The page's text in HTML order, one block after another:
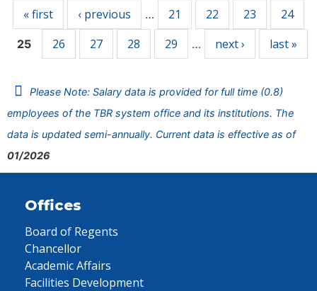
« first ‹ previous … 21 22 23 24
25 26 27 28 29 … next › last »
Please Note: Salary data is provided for full time (0.8)
employees of the TBR system office and its institutions. The
data is updated semi-annually. Current data is effective as of
01/2026
Offices
Board of Regents
Chancellor
Academic Affairs
Facilities Development